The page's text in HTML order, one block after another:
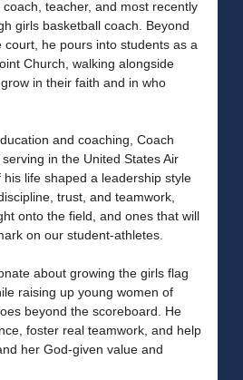
teacher, and most recently
girls basketball coach. Beyond
he pours into students as a
Church, walking alongside
in their faith and in who
and coaching, Coach
in the United States Air
life shaped a leadership style
trust, and teamwork,
onto the field, and ones that will
on our student-athletes.
about growing the girls flag
raising up young women of
beyond the scoreboard. He
foster real teamwork, and help
her God-given value and